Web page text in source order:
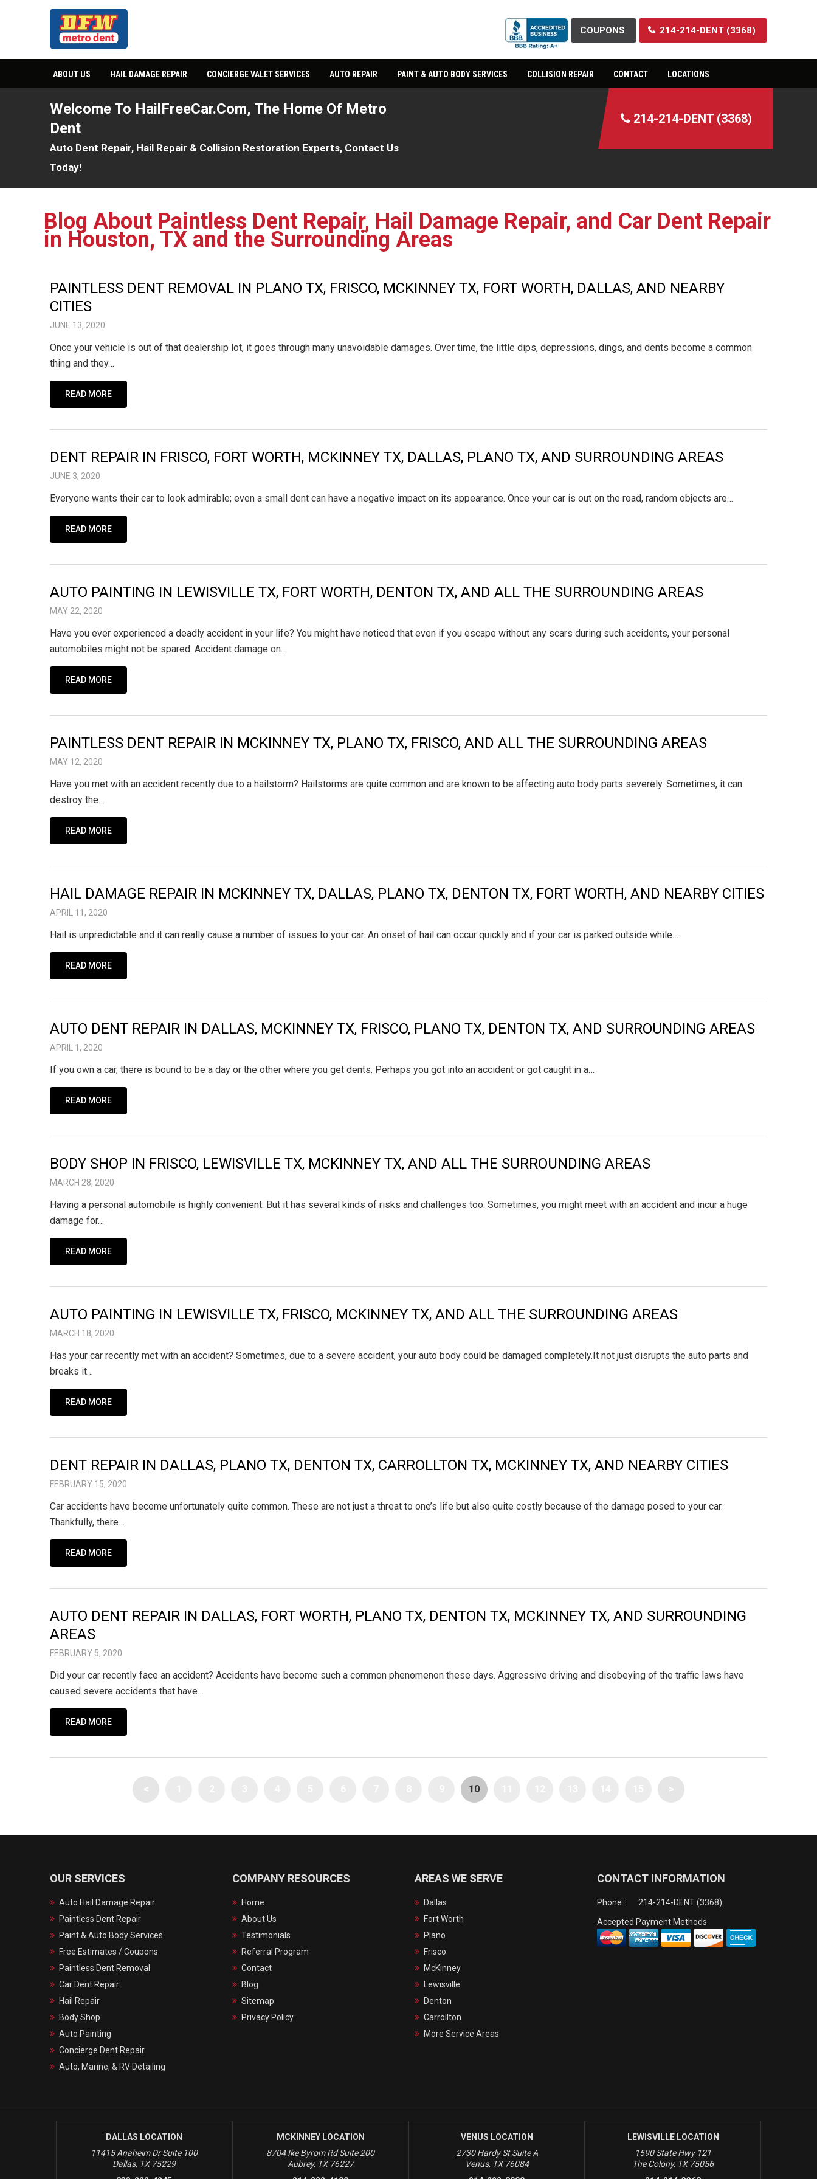
COUPONS 214-214-DENT (3368)
ABOUT US HAIL DAMAGE REPAIR CONCIERGE VALET SERVICES AUTO REPAIR PAINT & AUTO BODY SERVICES COLLISION REPAIR CONTACT LOCATIONS
Welcome To HailFreeCar.com, The Home Of Metro
Dent
Auto Dent Repair, Hail Repair & Collision Restoration Experts, Contact Us
Today!
214-214-DENT (3368)
Blog About Paintless Dent Repair, Hail Damage Repair, and Car Dent Repair
in Houston, TX and the Surrounding Areas
PAINTLESS DENT REMOVAL IN PLANO TX, FRISCO, MCKINNEY TX, FORT WORTH, DALLAS, AND NEARBY
CITIES
JUNE 13, 2020
Once your vehicle is out of that dealership lot, it goes through many unavoidable damages. Over time, the little dips, depressions, dings, and dents become a common
thing and they…
READ MORE
DENT REPAIR IN FRISCO, FORT WORTH, MCKINNEY TX, DALLAS, PLANO TX, AND SURROUNDING AREAS
JUNE 3, 2020
Everyone wants their car to look admirable; even a small dent can have a negative impact on its appearance. Once your car is out on the road, random objects are…
READ MORE
AUTO PAINTING IN LEWISVILLE TX, FORT WORTH, DENTON TX, AND ALL THE SURROUNDING AREAS
MAY 22, 2020
Have you ever experienced a deadly accident in your life? You might have noticed that even if you escape without any scars during such accidents, your personal
automobiles might not be spared. Accident damage on…
READ MORE
PAINTLESS DENT REPAIR IN MCKINNEY TX, PLANO TX, FRISCO, AND ALL THE SURROUNDING AREAS
MAY 12, 2020
Have you met with an accident recently due to a hailstorm? Hailstorms are quite common and are known to be affecting auto body parts severely. Sometimes, it can
destroy the…
READ MORE
HAIL DAMAGE REPAIR IN MCKINNEY TX, DALLAS, PLANO TX, DENTON TX, FORT WORTH, AND NEARBY CITIES
APRIL 11, 2020
Hail is unpredictable and it can really cause a number of issues to your car. An onset of hail can occur quickly and if your car is parked outside while…
READ MORE
AUTO DENT REPAIR IN DALLAS, MCKINNEY TX, FRISCO, PLANO TX, DENTON TX, AND SURROUNDING AREAS
APRIL 1, 2020
If you own a car, there is bound to be a day or the other where you get dents. Perhaps you got into an accident or got caught in a…
READ MORE
BODY SHOP IN FRISCO, LEWISVILLE TX, MCKINNEY TX, AND ALL THE SURROUNDING AREAS
MARCH 28, 2020
Having a personal automobile is highly convenient. But it has several kinds of risks and challenges too. Sometimes, you might meet with an accident and incur a huge
damage for…
READ MORE
AUTO PAINTING IN LEWISVILLE TX, FRISCO, MCKINNEY TX, AND ALL THE SURROUNDING AREAS
MARCH 18, 2020
Has your car recently met with an accident? Sometimes, due to a severe accident, your auto body could be damaged completely.It not just disrupts the auto parts and
breaks it…
READ MORE
DENT REPAIR IN DALLAS, PLANO TX, DENTON TX, CARROLLTON TX, MCKINNEY TX, AND NEARBY CITIES
FEBRUARY 15, 2020
Car accidents have become unfortunately quite common. These are not just a threat to one’s life but also quite costly because of the damage posed to your car.
Thankfully, there…
READ MORE
AUTO DENT REPAIR IN DALLAS, FORT WORTH, PLANO TX, DENTON TX, MCKINNEY TX, AND SURROUNDING
AREAS
FEBRUARY 5, 2020
Did your car recently face an accident? Accidents have become such a common phenomenon these days. Aggressive driving and disobeying of the traffic laws have
caused severe accidents that have…
READ MORE
< 10 >
OUR SERVICES
Auto Hail Damage Repair
Paintless Dent Repair
Paint & Auto Body Services
Free Estimates / Coupons
Paintless Dent Removal
Car Dent Repair
Hail Repair
Body Shop
Auto Painting
Concierge Dent Repair
Auto, Marine, & RV Detailing
COMPANY RESOURCES
Home
About Us
Testimonials
Referral Program
Contact
Blog
Sitemap
Privacy Policy
AREAS WE SERVE
Dallas
Fort Worth
Plano
Frisco
McKinney
Lewisville
Denton
Carrollton
More Service Areas
CONTACT INFORMATION
Phone :
214-214-DENT (3368)
Accepted Payment Methods
DALLAS LOCATION
11415 Anaheim Dr Suite 100
Dallas, TX 75229
MCKINNEY LOCATION
8704 Ike Byrom Rd Suite 200
Aubrey, TX 76227
VENUS LOCATION
2730 Hardy St Suite A
Venus, TX 76084
LEWISVILLE LOCATION
1590 State Hwy 121
The Colony, TX 75056